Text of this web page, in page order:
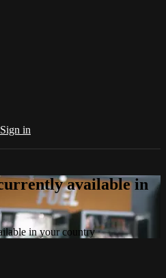
Sign in
available in
in your country